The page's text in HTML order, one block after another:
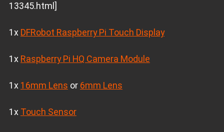
13345.html]
1x DFRobot Raspberry Pi Touch Display
1x Raspberry Pi HQ Camera Module
1x 16mm Lens or 6mm Lens
1x Touch Sensor